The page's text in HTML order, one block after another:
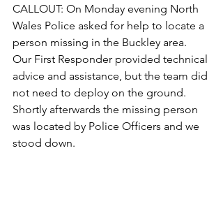
CALLOUT: On Monday evening North
Wales Police asked for help to locate a
person missing in the Buckley area.
Our First Responder provided technical
advice and assistance, but the team did
not need to deploy on the ground.
Shortly afterwards the missing person
was located by Police Officers and we
stood down.